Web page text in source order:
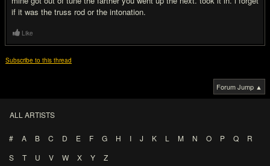
if it was the truss rod or the intonation.
Like
Subscribe to this thread
Forum Jump ▲
ALL ARTISTS
# A B C D E F G H I J K L M N O P Q
R
S
T U V W X Y Z